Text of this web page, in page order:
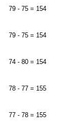
79 - 75 = 154
79 - 75 = 154
74 - 80 = 154
78 - 77 = 155
77 - 78 = 155